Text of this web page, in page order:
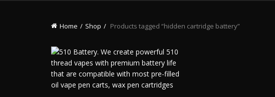
Home Shop Products tagged “hidden cartridge battery”